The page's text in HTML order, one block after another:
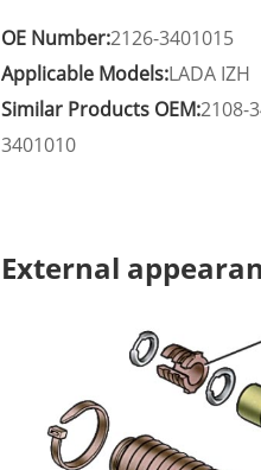
OE Number:2126-3401015
Applicable Models:LADA IZH
Similar Products OEM:2108-
3401010
External